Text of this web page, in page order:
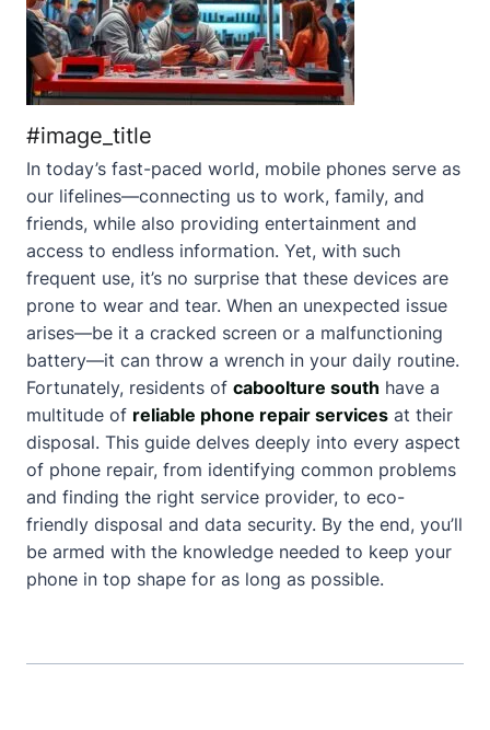
#image_title
In today’s fast-paced world, mobile phones serve as
our lifelines—connecting us to work, family, and
friends, while also providing entertainment and
access to endless information. Yet, with such
frequent use, it’s no surprise that these devices are
prone to wear and tear. When an unexpected issue
arises—be it a cracked screen or a malfunctioning
battery—it can throw a wrench in your daily routine.
Fortunately, residents of caboolture south have a
multitude of reliable phone repair services at their
disposal. This guide delves deeply into every aspect
of phone repair, from identifying common problems
and finding the right service provider, to eco-
friendly disposal and data security. By the end, you’ll
be armed with the knowledge needed to keep your
phone in top shape for as long as possible.